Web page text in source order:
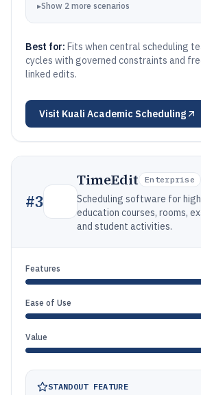
▸Show 2 more scenarios
Best for: Fits when central scheduling
cycles with governed constraints and
linked edits.
Visit Kuali Academic Scheduling
#3
TimeEdit Enterprise
Scheduling software for
education courses, rooms,
and student activities.
Features
Ease of Use
Value
STANDOUT FEATURE